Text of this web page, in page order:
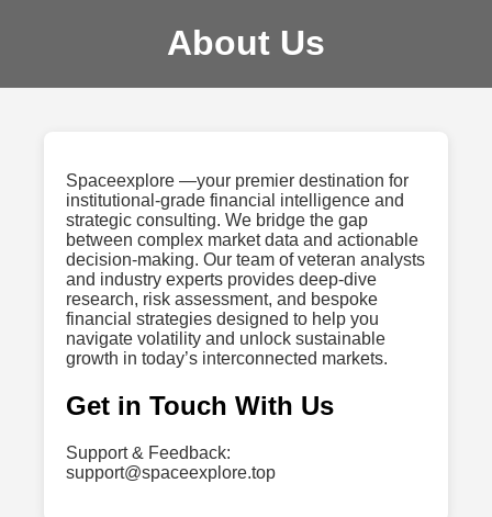
About Us
Spaceexplore —your premier destination for
institutional-grade financial intelligence and
strategic consulting. We bridge the gap
between complex market data and actionable
decision-making. Our team of veteran analysts
and industry experts provides deep-dive
research, risk assessment, and bespoke
financial strategies designed to help you
navigate volatility and unlock sustainable
growth in today’s interconnected markets.
Get in Touch With Us
Support & Feedback:
support@spaceexplore.top